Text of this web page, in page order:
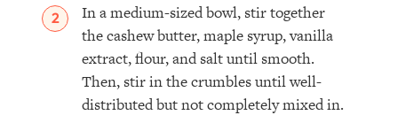
In a medium-sized bowl, stir together
the cashew butter, maple syrup, vanilla
extract, flour, and salt until smooth.
Then, stir in the crumbles until well-
distributed but not completely mixed in.